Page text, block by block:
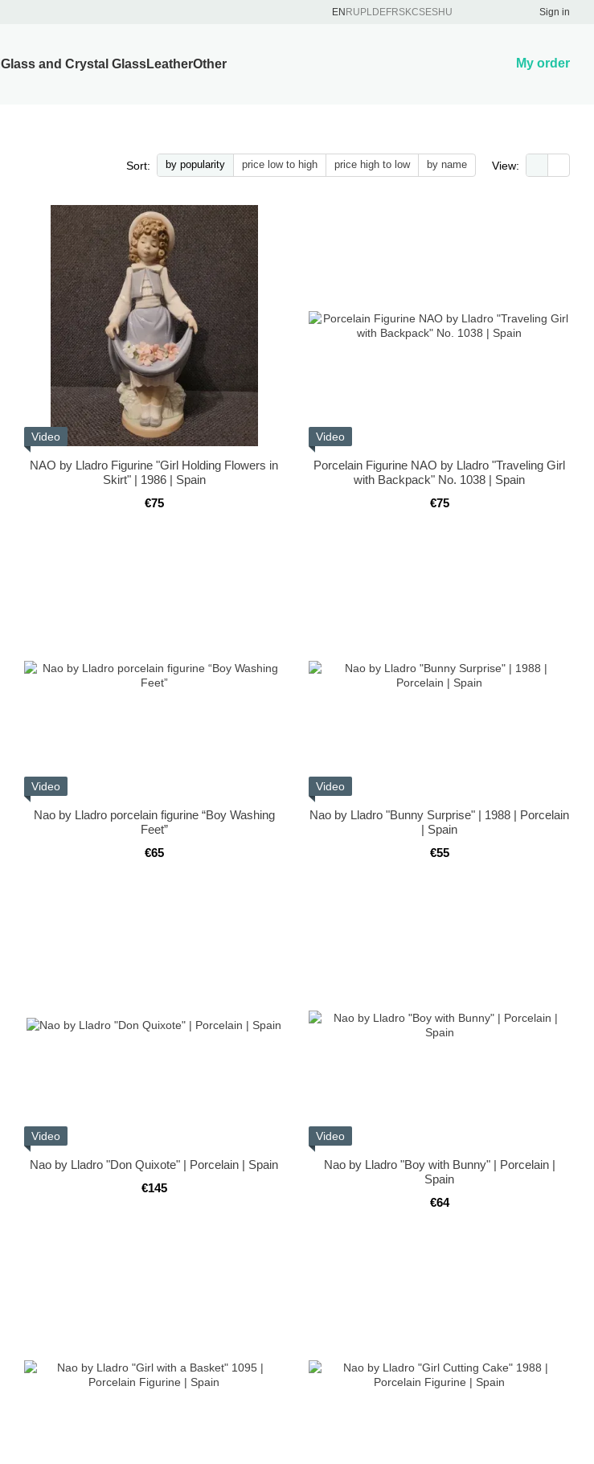
EN RU PLDEFRSKCSESHU Sign in
Glass and Crystal GlassLeatherOther My order
Sort: by popularity price low to high price high to low by name View:
Video
NAO by Lladro Figurine "Girl Holding Flowers in
Skirt" | 1986 | Spain
€75
Video
Porcelain Figurine NAO by Lladro "Traveling Girl
with Backpack" No. 1038 | Spain
€75
Video
Nao by Lladro porcelain figurine “Boy Washing
Feet”
€65
Video
Nao by Lladro "Bunny Surprise" | 1988 | Porcelain
| Spain
€55
Video
Nao by Lladro "Don Quixote" | Porcelain | Spain
€145
Video
Nao by Lladro "Boy with Bunny" | Porcelain |
Spain
€64